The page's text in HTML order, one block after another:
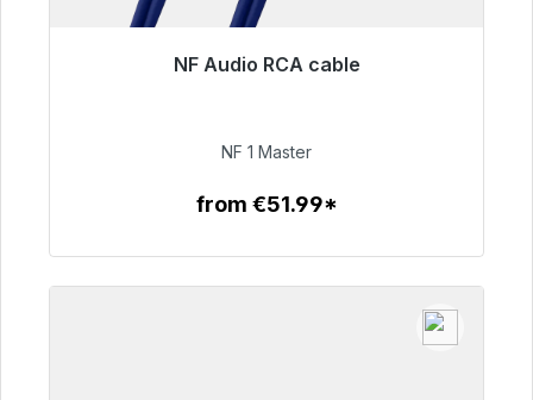
NF Audio RCA cable
€99.00
NF 1 Master
from €51.99*